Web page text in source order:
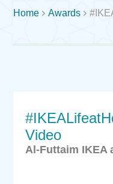
Home Awards 
Video
Al-Futtaim IKEA